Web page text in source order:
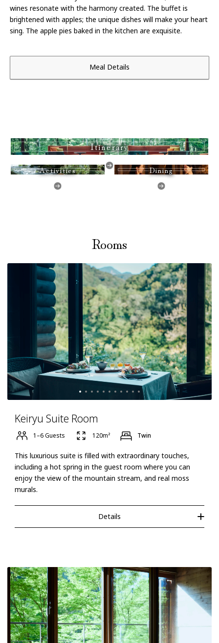
wines resonate with the harmony created. The buffet is
brightened with apples; the unique dishes will make your heart
sing. The apple pies baked in the kitchen are exquisite.
Meal Details
Itinerary
Activities Dining
Rooms
Keiryu Suite Room
1–6 Guests 120m² Twin
This luxurious suite is filled with extraordinary touches,
including a hot spring in the guest room where you can
enjoy the view of the mountain stream, and real moss
murals.
Details